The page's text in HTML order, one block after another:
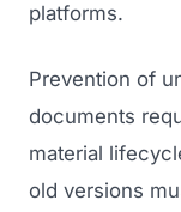
BEFORE YOU
Idea &
Funding
FDA &
Medical
Healthcare
Industries
Surgical
platforms.
Prevention of
documents
material
old versions